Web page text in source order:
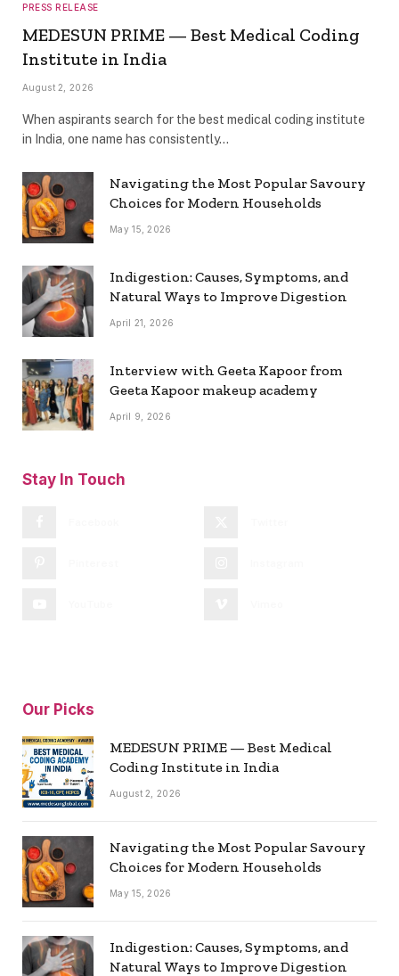
PRESS RELEASE
MEDESUN PRIME — Best Medical Coding
Institute in India
August 2, 2026
When aspirants search for the best medical coding institute
in India, one name has consistently…
Navigating the Most Popular Savoury
Choices for Modern Households
May 15, 2026
Indigestion: Causes, Symptoms, and
Natural Ways to Improve Digestion
April 21, 2026
Interview with Geeta Kapoor from
Geeta Kapoor makeup academy
April 9, 2026
Stay In Touch
Our Picks
MEDESUN PRIME — Best Medical
Coding Institute in India
August 2, 2026
Navigating the Most Popular Savoury
Choices for Modern Households
May 15, 2026
Indigestion: Causes, Symptoms, and
Natural Ways to Improve Digestion